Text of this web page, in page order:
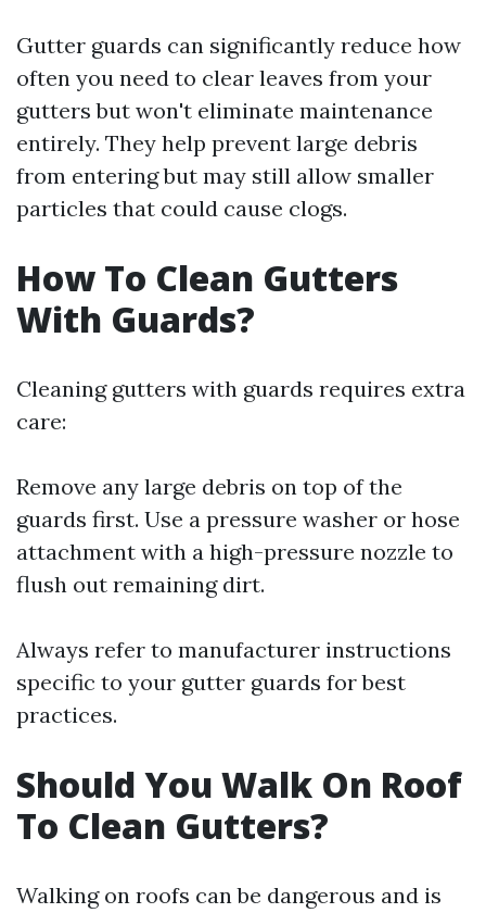
Gutter guards can significantly reduce how
often you need to clear leaves from your
gutters but won't eliminate maintenance
entirely. They help prevent large debris
from entering but may still allow smaller
particles that could cause clogs.
How To Clean Gutters
With Guards?
Cleaning gutters with guards requires extra
care:
Remove any large debris on top of the
guards first. Use a pressure washer or hose
attachment with a high-pressure nozzle to
flush out remaining dirt.
Always refer to manufacturer instructions
specific to your gutter guards for best
practices.
Should You Walk On Roof
To Clean Gutters?
Walking on roofs can be dangerous and is